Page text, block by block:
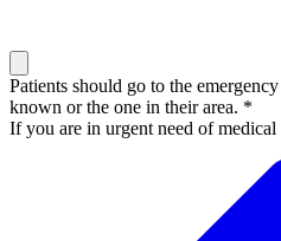
Patients should go to the
known or the one in their area. *
If you are in urgent need of medical